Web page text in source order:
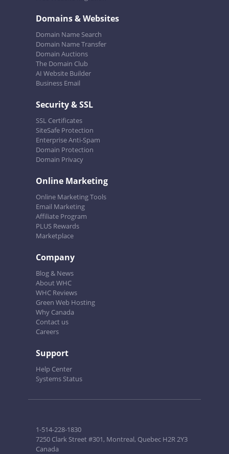
Domains & Websites
Domain Name Search
Domain Name Transfer
Domain Auctions
The Domain Club
AI Website Builder
Business Email
Security & SSL
SSL Certificates
SiteSafe Protection
Enterprise Anti-Spam
Domain Protection
Domain Privacy
Online Marketing
Online Marketing Tools
Email Marketing
Affiliate Program
PLUS Rewards
Marketplace
Company
Blog & News
About WHC
WHC Reviews
Green Web Hosting
Why Canada
Contact us
Careers
Support
Help Center
Systems Status
1-514-228-1830
7250 Clark Street #301, Montreal, Quebec H2R 2Y3
Canada